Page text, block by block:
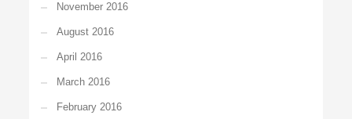
November 2016
August 2016
April 2016
March 2016
February 2016